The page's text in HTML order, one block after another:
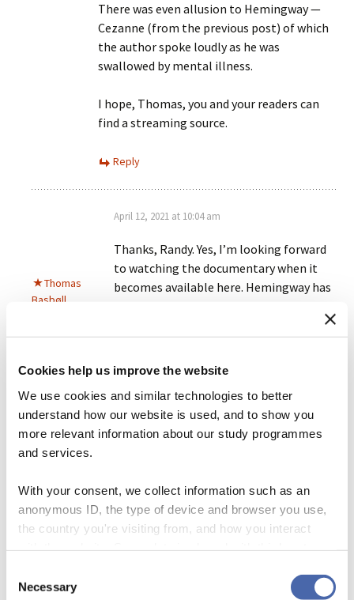
Cookies help us improve the website
We use cookies and similar technologies to better
understand how our website is used, and to show you
more relevant information about our study programmes
and services.
With your consent, we collect information such as an
anonymous ID, the type of device and browser you use,
the country you're visiting from, and how you interact
- and you can withdraw your consent at any time using
Selection
Necessary
There was even allusion to Hemingway —
Cezanne (from the previous post) of which
the author spoke loudly as he was
swallowed by mental illness.
I hope, Thomas, you and your readers can
find a streaming source.
Reply
Thomas
Basbøll
April 12, 2021 at 10:04 am
Thanks, Randy. Yes, I’m looking forward
to watching the documentary when it
becomes available here. Hemingway has
Andrew
Gelman
August 30, 2021 at 11:08 pm
don’t see how he got a reputation as a deep
thinker. I’m still mad at my high school
English teachers for hyping him.